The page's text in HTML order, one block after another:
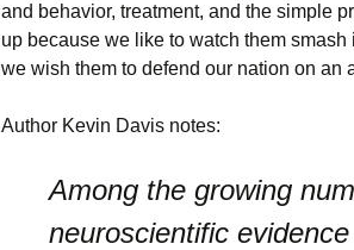
and behavior, treatment, and the simple
up because we like to watch them
we wish them to defend our nation on an
Author Kevin Davis notes:
Among the growing
neuroscientific